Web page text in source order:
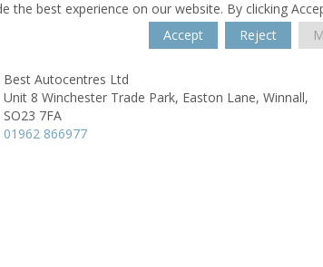
the best experience on our website. By clicking
Accept
Reject
Best Autocentres Ltd
Unit 8 Winchester Trade Park, Easton Lane, Winnall,
SO23 7FA
01962 866977